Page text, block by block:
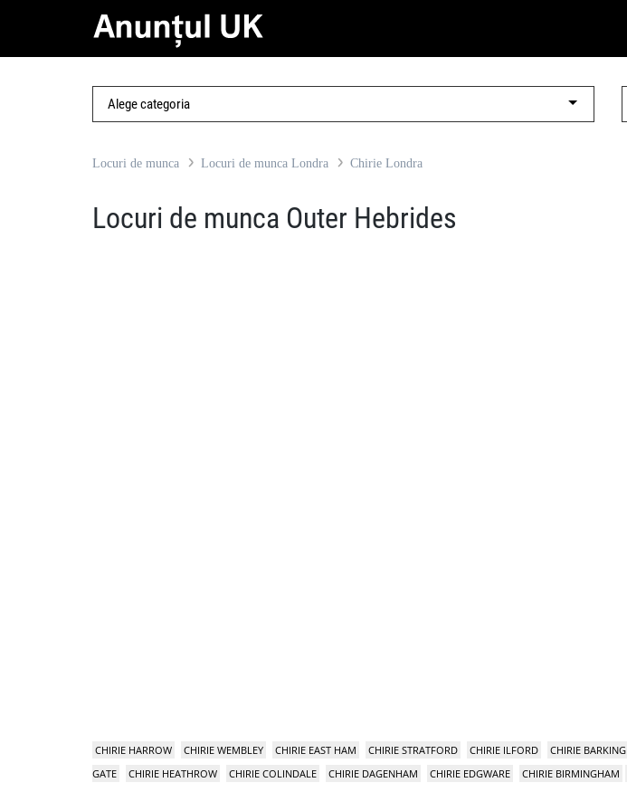
Locuri de munca Locuri de munca Londra Chirie Londra
Locuri de munca Outer Hebrides
CHIRIE HARROW CHIRIE WEMBLEY CHIRIE EAST HAM CHIRIE STRATFORD CHIRIE ILFORD CHIRIE BARKING
GATE
CHIRIE HEATHROW CHIRIE COLINDALE CHIRIE DAGENHAM CHIRIE EDGWARE CHIRIE BIRMINGHAM